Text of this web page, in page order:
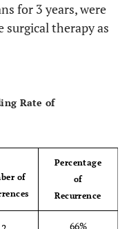
up regulated in
in proliferating cells
for 3 years, were
therapy as
Rate of
of
Percentage
of
Recurrence
66%